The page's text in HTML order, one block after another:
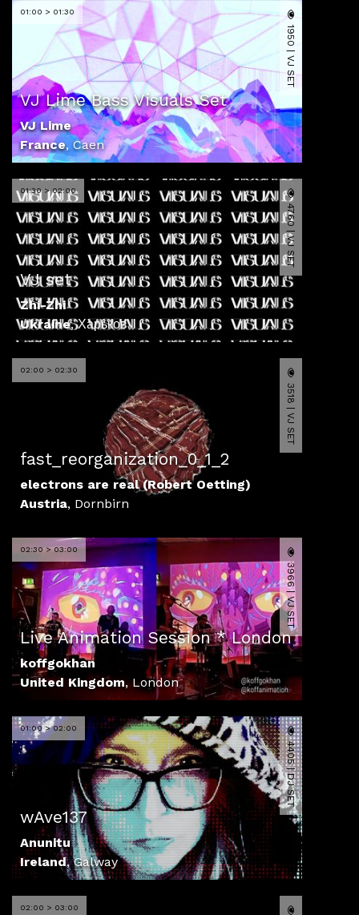
01:00 > 01:30
VJ Lime Bass Visuals Set
VJ Lime
France,Caen
1950 | VJ SET
01:30 > 02:00
VJ set
Zhi-Zhi
Ukraine,Харьков
4760 | VJ SET
02:00 > 02:30
fast_reorganization_0_1_2
electrons are real (Robert Oetting)
Austria, Dornbirn
3518 | VJ SET
02:30 > 03:00
Live Animation Session * London
koffgokhan
United Kingdom,London
3966 | VJ SET
01:00 > 02:00
wAve137
Anunitu
Ireland,Galway
4405 | DJ SET
02:00 > 03:00